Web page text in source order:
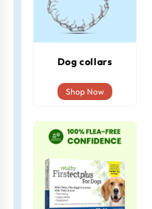
Dog collars
Shop Now